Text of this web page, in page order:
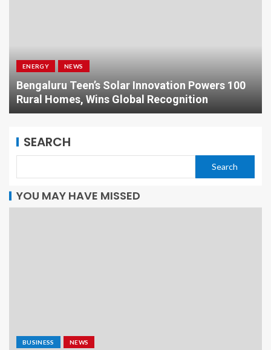
ENERGY NEWS
Bengaluru Teen’s Solar Innovation Powers 100
Rural Homes, Wins Global Recognition
SEARCH
Search
YOU MAY HAVE MISSED
BUSINESS NEWS